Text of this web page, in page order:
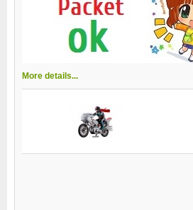
More details...